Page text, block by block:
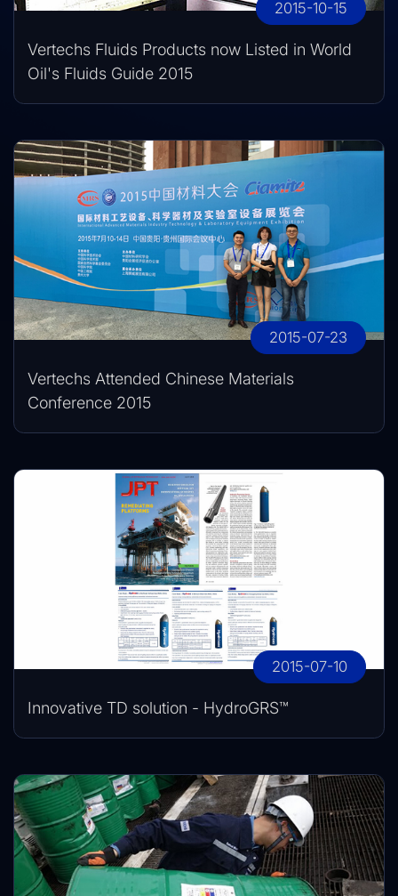
2015-10-15
Vertechs Fluids Products now Listed in World
Oil's Fluids Guide 2015
2015-07-23
Vertechs Attended Chinese Materials
Conference 2015
2015-07-10
Innovative TD solution - HydroGRS™